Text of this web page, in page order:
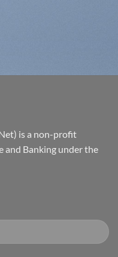
is a non-profit
and Banking under the